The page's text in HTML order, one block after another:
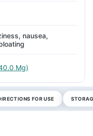
nausea,
Mg)
FOR USE